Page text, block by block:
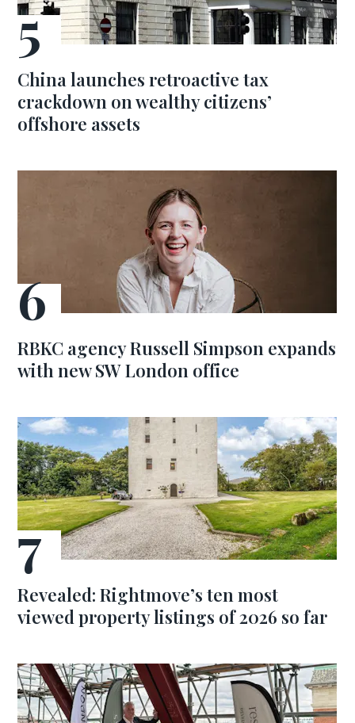
China launches retroactive tax
crackdown on wealthy citizens’
offshore assets
RBKC agency Russell Simpson expands
with new SW London office
Revealed: Rightmove’s ten most
viewed property listings of 2026 so far